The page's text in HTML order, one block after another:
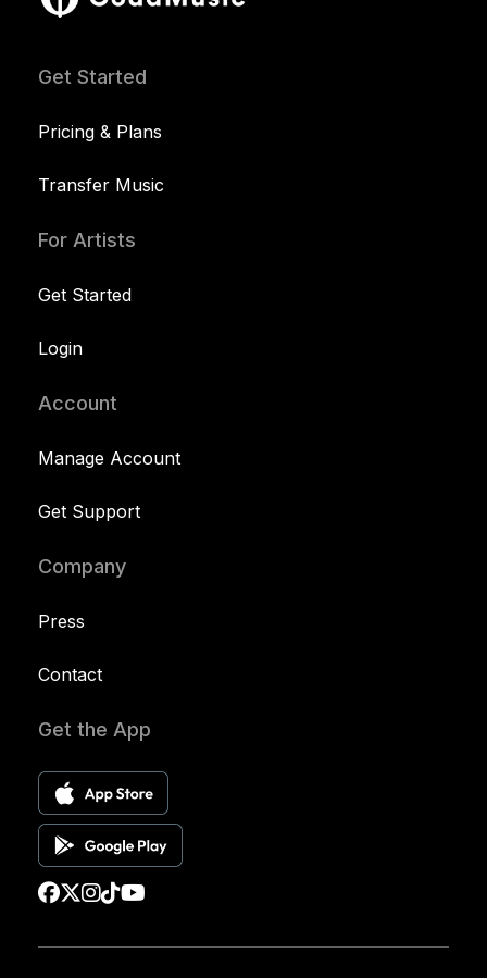
Get Started
Pricing & Plans
Transfer Music
For Artists
Get Started
Login
Account
Manage Account
Get Support
Company
Press
Contact
Get the App